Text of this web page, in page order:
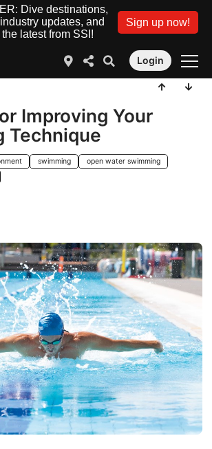
Dive destinations,
updates, and
latest from SSI!
Sign up now!
Login
Improving Your
Technique
swimming
open water swimming